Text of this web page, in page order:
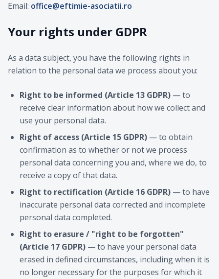
Email: office@eftimie-asociatii.ro
Your rights under GDPR
As a data subject, you have the following rights in
relation to the personal data we process about you:
Right to be informed (Article 13 GDPR) — to
receive clear information about how we collect and
use your personal data.
Right of access (Article 15 GDPR) — to obtain
confirmation as to whether or not we process
personal data concerning you and, where we do, to
receive a copy of that data.
Right to rectification (Article 16 GDPR) — to have
inaccurate personal data corrected and incomplete
personal data completed.
Right to erasure / "right to be forgotten"
(Article 17 GDPR) — to have your personal data
erased in defined circumstances, including when it is
no longer necessary for the purposes for which it